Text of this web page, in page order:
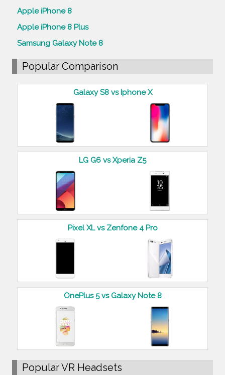
Apple iPhone 8
Apple iPhone 8 Plus
Samsung Galaxy Note 8
Popular Comparison
Galaxy S8 vs Iphone X
LG G6 vs Xperia Z5
Pixel XL vs Zenfone 4 Pro
OnePlus 5 vs Galaxy Note 8
Popular VR Headsets